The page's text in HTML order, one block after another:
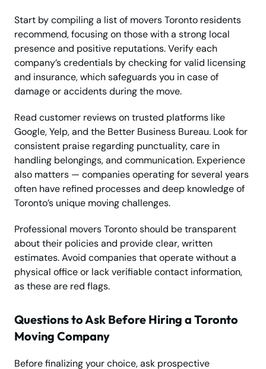
Start by compiling a list of movers Toronto residents
recommend, focusing on those with a strong local
presence and positive reputations. Verify each
company’s credentials by checking for valid licensing
and insurance, which safeguards you in case of
damage or accidents during the move.
Read customer reviews on trusted platforms like
Google, Yelp, and the Better Business Bureau. Look for
consistent praise regarding punctuality, care in
handling belongings, and communication. Experience
also matters — companies operating for several years
often have refined processes and deep knowledge of
Toronto’s unique moving challenges.
Professional movers Toronto should be transparent
about their policies and provide clear, written
estimates. Avoid companies that operate without a
physical office or lack verifiable contact information,
as these are red flags.
Questions to Ask Before Hiring a Toronto
Moving Company
Before finalizing your choice, ask prospective